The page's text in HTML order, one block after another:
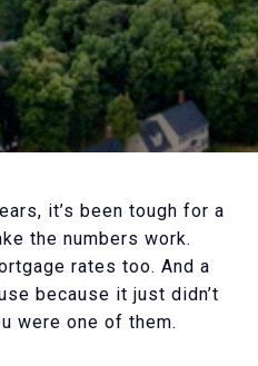
it’s been tough for a
the numbers work.
rates too. And a
because it just didn’t
were one of them.